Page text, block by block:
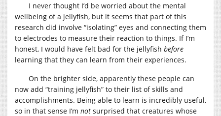
I never thought I’d be worried about the mental
wellbeing of a jellyfish, but it seems that part of this
research did involve “isolating” eyes and connecting them
to electrodes to measure their reaction to things. If I’m
honest, I would have felt bad for the jellyfish before
learning that they can learn from their experiences.
On the brighter side, apparently these people can
now add “training jellyfish” to their list of skills and
accomplishments. Being able to learn is incredibly useful,
so in that sense I’m not surprised that creatures whose